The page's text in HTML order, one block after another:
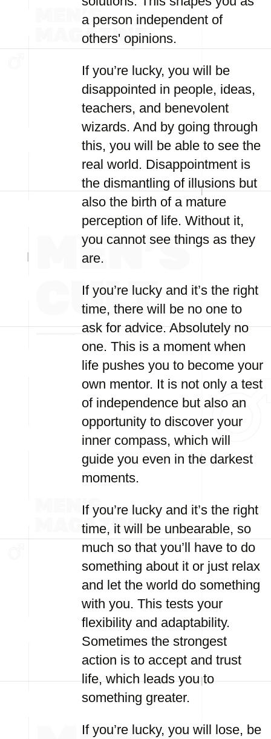
a person independent of
others' opinions.
If you’re lucky, you will be
disappointed in people, ideas,
teachers, and benevolent
wizards. And by going through
this, you will be able to see the
real world. Disappointment is
the dismantling of illusions but
also the birth of a mature
perception of life. Without it,
you cannot see things as they
are.
If you’re lucky and it’s the right
time, there will be no one to
ask for advice. Absolutely no
one. This is a moment when
life pushes you to become your
own mentor. It is not only a test
of independence but also an
opportunity to discover your
inner compass, which will
guide you even in the darkest
moments.
If you’re lucky and it’s the right
time, it will be unbearable, so
much so that you’ll have to do
something about it or just relax
and let the world do something
with you. This tests your
flexibility and adaptability.
Sometimes the strongest
action is to accept and trust
life, which leads you to
something greater.
If you’re lucky, you will lose, be